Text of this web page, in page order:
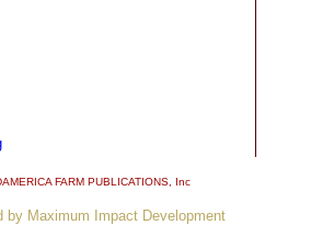
FARM PUBLICATIONS , Inc
by Maximum Impact Development